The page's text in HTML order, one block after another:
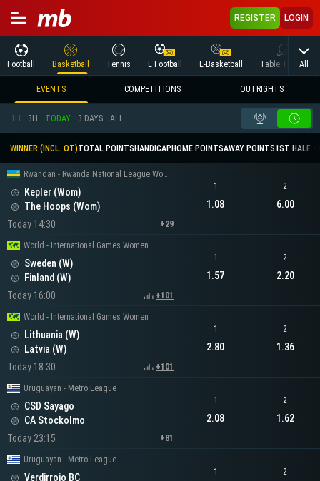
REGISTER LOGIN
Football Basketball Tennis E Football E-Basketball Table Tennis
All
EVENTS COMPETITIONS OUTRIGHTS
1H 3H TODAY 3 DAYS ALL
WINNER (INCL. OT)TOTAL POINTS HANDICAP HOME POINTSAWAY POINTS1ST HALF -
Rwandan - Rwanda National League Women
Kepler (Wom)
The Hoops (Wom)
Today 14:30
+29
1
1.08
2
6.00
World - International Games Women
Sweden (W)
Finland (W)
Today 16:00
+101
1
1.57
2
2.20
World - International Games Women
Lithuania (W)
Latvia (W)
Today 18:30
+101
1
2.80
2
1.36
Uruguayan - Metro League
CSD Sayago
CA Stockolmo
Today 23:15
+81
1
2.08
2
1.62
Uruguayan - Metro League
Verdirrojo BC
1 2